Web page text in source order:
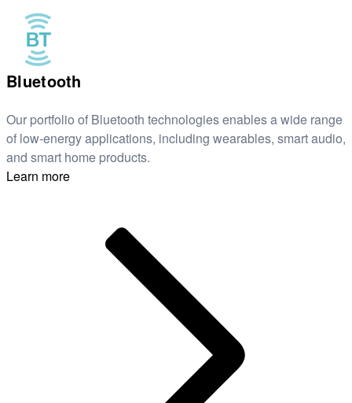
Bluetooth
Our portfolio of Bluetooth technologies enables a wide range
of low-energy applications, including wearables, smart audio,
and smart home products.
Learn more